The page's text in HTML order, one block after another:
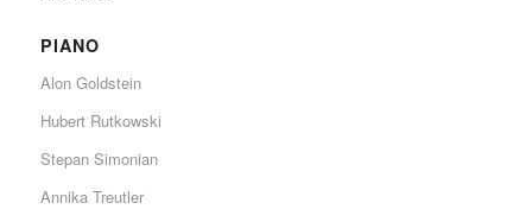
PIANO
Alon Goldstein
Hubert Rutkowski
Stepan Simonian
Annika Treutler